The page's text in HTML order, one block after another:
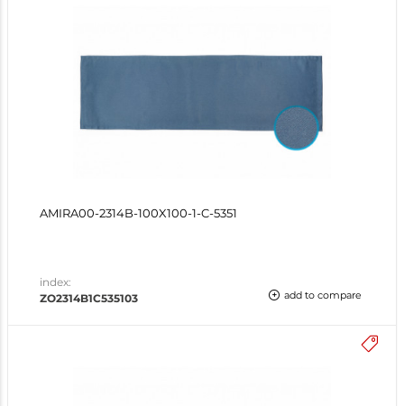
AMIRA00-2314B-100X100-1-C-5351
index:
ZO2314B1C535103
add to compare